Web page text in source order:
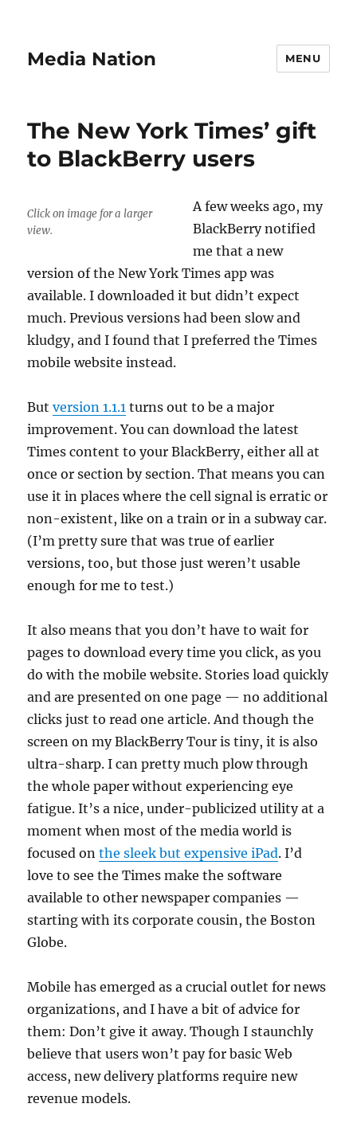
Media Nation MENU
The New York Times’ gift
to BlackBerry users
Click on image for a larger
view.
A few weeks ago, my
BlackBerry notified
me that a new
version of the New York Times app was
available. I downloaded it but didn’t expect
much. Previous versions had been slow and
kludgy, and I found that I preferred the Times
mobile website instead.
Butversion 1.1.1 turns out to be a major
improvement. You can download the latest
Times content to your BlackBerry, either all at
once or section by section. That means you can
use it in places where the cell signal is erratic or
non-existent, like on a train or in a subway car.
(I’m pretty sure that was true of earlier
versions, too, but those just weren’t usable
enough for me to test.)
It also means that you don’t have to wait for
pages to download every time you click, as you
do with the mobile website. Stories load quickly
and are presented on one page — no additional
clicks just to read one article. And though the
screen on my BlackBerry Tour is tiny, it is also
ultra-sharp. I can pretty much plow through
the whole paper without experiencing eye
fatigue. It’s a nice, under-publicized utility at a
moment when most of the media world is
focused onthe sleek but expensive iPad. I’d
love to see the Times make the software
available to other newspaper companies —
starting with its corporate cousin, the Boston
Globe.
Mobile has emerged as a crucial outlet for news
organizations, and I have a bit of advice for
them: Don’t give it away. Though I staunchly
believe that users won’t pay for basic Web
access, new delivery platforms require new
revenue models.